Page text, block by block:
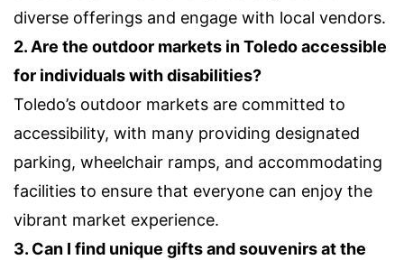
diverse offerings and engage with local vendors.
2. Are the outdoor markets in Toledo accessible
for individuals with disabilities?
Toledo’s outdoor markets are committed to
accessibility, with many providing designated
parking, wheelchair ramps, and accommodating
facilities to ensure that everyone can enjoy the
vibrant market experience.
3. Can I find unique gifts and souvenirs at the